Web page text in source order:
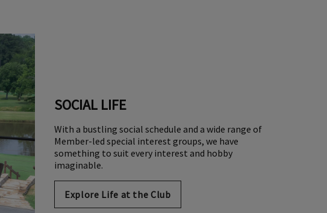
SOCIAL LIFE
With a bustling social schedule and a wide range of
Member-led special interest groups, we have
something to suit every interest and hobby
imaginable.
Explore Life at the Club